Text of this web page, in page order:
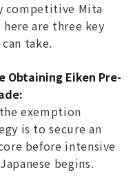
competitive Mita
are three key
take.
Obtaining Eiken Pre-
exemption
is to secure an
before intensive
begins.